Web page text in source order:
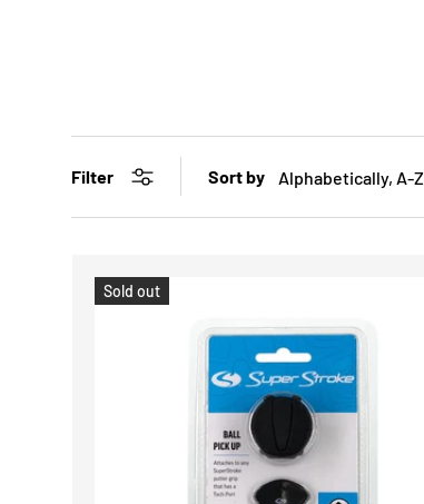
Filter Sort by Alphabetically, A-Z
Sold out